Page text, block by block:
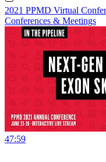
2021 PPMD Virtual
Conferences & Meetings
47:59